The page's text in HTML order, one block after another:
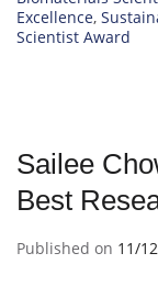
Excellence,
Scientist Award
Sailee
Best
Published on 11/